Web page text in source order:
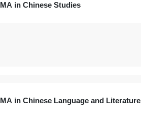
MA in Chinese Studies
MA in Chinese Language and Literature